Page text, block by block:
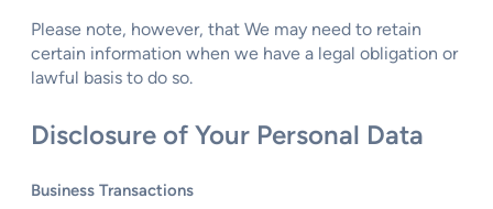
Please note, however, that We may need to retain
certain information when we have a legal obligation or
lawful basis to do so.
Disclosure of Your Personal Data
Business Transactions